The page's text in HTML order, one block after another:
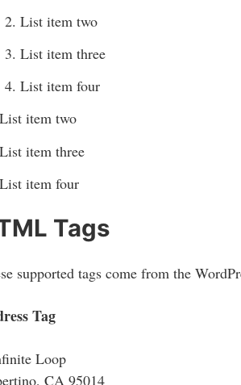
List item two
List item three
List item four
List item two
List item three
List item four
Tags
supported tags come from the
Tag
Loop
CA 95014